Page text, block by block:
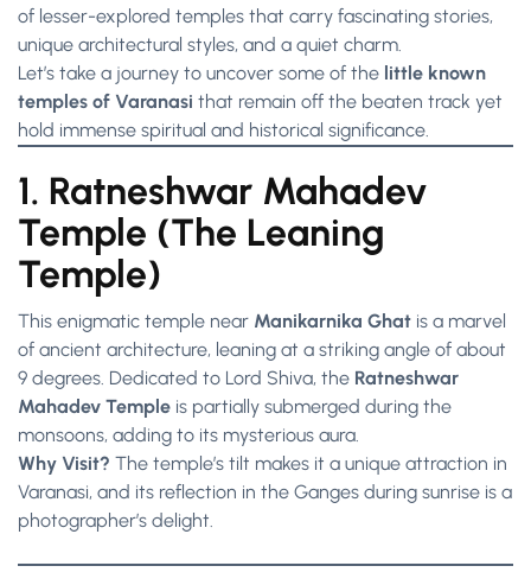
of lesser-explored temples that carry fascinating stories,
unique architectural styles, and a quiet charm.
Let’s take a journey to uncover some of the little known
temples of Varanasi that remain off the beaten track yet
hold immense spiritual and historical significance.
1. Ratneshwar Mahadev
Temple (The Leaning
Temple)
This enigmatic temple near Manikarnika Ghat is a marvel
of ancient architecture, leaning at a striking angle of about
9 degrees. Dedicated to Lord Shiva, the Ratneshwar
Mahadev Temple is partially submerged during the
monsoons, adding to its mysterious aura.
Why Visit? The temple’s tilt makes it a unique attraction in
Varanasi, and its reflection in the Ganges during sunrise is a
photographer’s delight.